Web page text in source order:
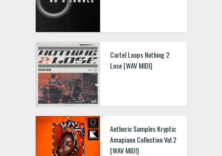
Cartel Loops Nothing 2
Lose [WAV MIDI]
Aetheric Samples Kryptic
Amapiano Collection Vol.2
[WAV MIDI]